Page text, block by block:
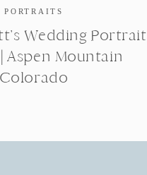
PORTRAITS
Wedding Portrait
Aspen Mountain
Colorado